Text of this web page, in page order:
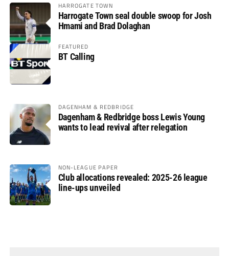
HARROGATE TOWN
Harrogate Town seal double swoop for Josh
Hmami and Brad Dolaghan
FEATURED
BT Calling
DAGENHAM & REDBRIDGE
Dagenham & Redbridge boss Lewis Young
wants to lead revival after relegation
NON-LEAGUE PAPER
Club allocations revealed: 2025-26 league
line-ups unveiled